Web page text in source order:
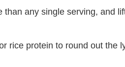
any single serving, and
protein to round out the